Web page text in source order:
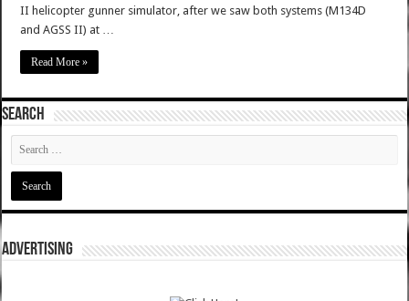
II helicopter gunner simulator, after we saw both systems (M134D
and AGSS II) at …
Read More »
SEARCH
ADVERTISING